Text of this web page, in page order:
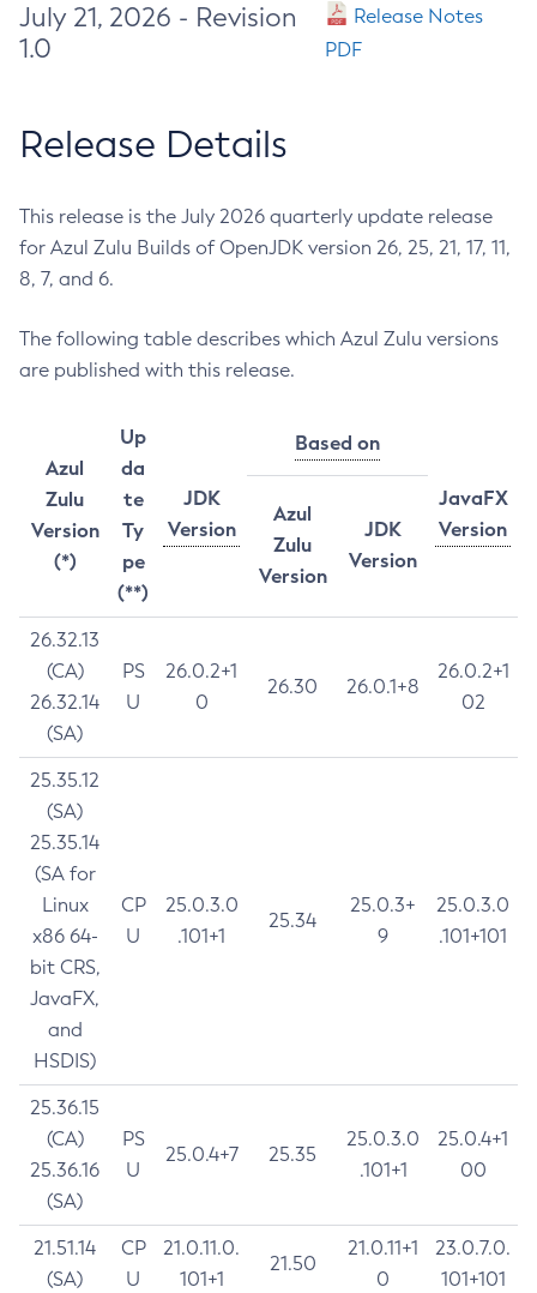
July 21, 2026 - Revision
1.0
Release Notes
PDF
Release Details
This release is the July 2026 quarterly update release
for Azul Zulu Builds of OpenJDK version 26, 25, 21, 17, 11,
8, 7, and 6.
The following table describes which Azul Zulu versions
are published with this release.
Azul
Zulu
Version
(*)
Up
da
te
Ty
pe
(**)
JDK
Version
Based on
JavaFX
Version
Azul
Zulu
Version
JDK
Version
26.32.13
(CA)
26.32.14
(SA)
PS
U
26.0.2+1
0
26.30 26.0.1+8
26.0.2+1
02
25.35.12
(SA)
25.35.14
(SA for
Linux
x86 64-
bit CRS,
JavaFX,
and
HSDIS)
CP
U
25.0.3.0
.101+1
25.34
25.0.3+
9
25.0.3.0
.101+101
25.36.15
(CA)
25.36.16
(SA)
PS
U
25.0.4+7 25.35
25.0.3.0
.101+1
25.0.4+1
00
21.51.14
(SA)
CP
U
21.0.11.0.
101+1
21.50
21.0.11+1
0
23.0.7.0.
101+101